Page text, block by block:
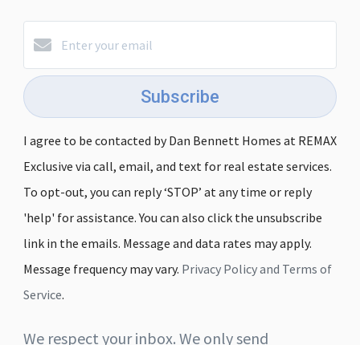
Subscribe
I agree to be contacted by Dan Bennett Homes at REMAX
Exclusive via call, email, and text for real estate services.
To opt-out, you can reply ‘STOP’ at any time or reply
'help' for assistance. You can also click the unsubscribe
link in the emails. Message and data rates may apply.
Message frequency may vary. Privacy Policy and Terms of
Service.
We respect your inbox. We only send